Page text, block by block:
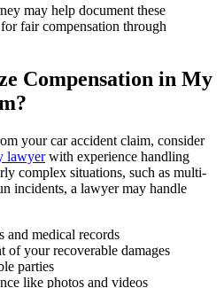
may help document these
fair compensation through
Compensation in My
your car accident claim, consider
lawyerwith experience handling
complex situations, such as multi-
incidents, a lawyer may handle
and medical records
of your recoverable damages
parties
like photos and videos